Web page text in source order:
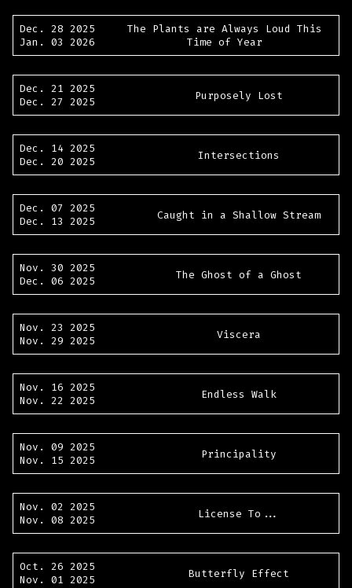
Dec. 28 2025
Jan. 03 2026
The Plants are Always Loud This
Time of Year
Dec. 21 2025
Dec. 27 2025
Purposely Lost
Dec. 14 2025
Dec. 20 2025
Intersections
Dec. 07 2025
Dec. 13 2025
Caught in a Shallow Stream
Nov. 30 2025
Dec. 06 2025
The Ghost of a Ghost
Nov. 23 2025
Nov. 29 2025
Viscera
Nov. 16 2025
Nov. 22 2025
Endless Walk
Nov. 09 2025
Nov. 15 2025
Principality
Nov. 02 2025
Nov. 08 2025
License To...
Oct. 26 2025
Nov. 01 2025
Butterfly Effect